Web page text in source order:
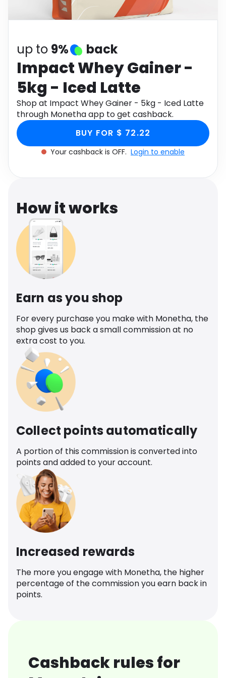
Health
up to 9% back
Impact Whey Gainer -
5kg - Iced Latte
Shop at Impact Whey Gainer - 5kg - Iced Latte
through Monetha app to get cashback.
BUY FOR $ 72.22
Your cashback is OFF. Login to enable
How it works
Earn as you shop
For every purchase you make with Monetha, the
shop gives us back a small commission at no
extra cost to you.
Collect points automatically
A portion of this commission is converted into
points and added to your account.
Increased rewards
The more you engage with Monetha, the higher
percentage of the commission you earn back in
points.
Cashback rules for